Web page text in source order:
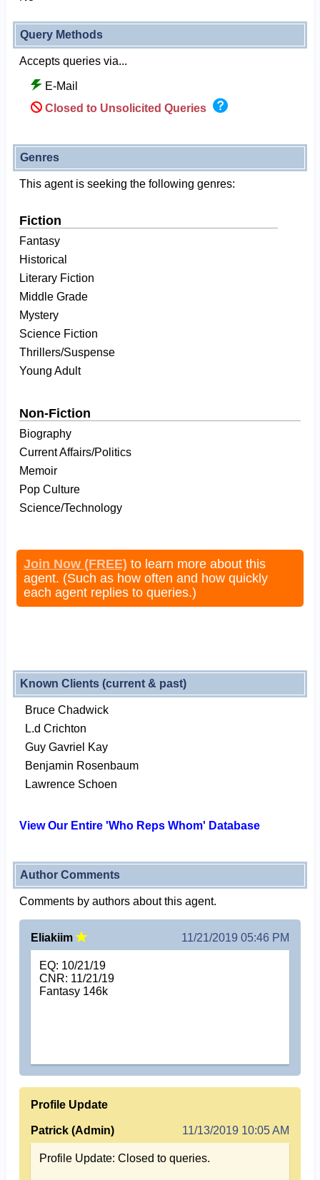
Query Methods
Accepts queries via...
E-Mail
Closed to Unsolicited Queries
Genres
This agent is seeking the following genres:
Fiction
Fantasy
Historical
Literary Fiction
Middle Grade
Mystery
Science Fiction
Thrillers/Suspense
Young Adult
Non-Fiction
Biography
Current Affairs/Politics
Memoir
Pop Culture
Science/Technology
Join Now (FREE) to learn more about this
agent. (Such as how often and how quickly
each agent replies to queries.)
Known Clients (current & past)
Bruce Chadwick
L.d Crichton
Guy Gavriel Kay
Benjamin Rosenbaum
Lawrence Schoen
View Our Entire 'Who Reps Whom' Database
Author Comments
Comments by authors about this agent.
Eliakiim 11/21/2019 05:46 PM
EQ: 10/21/19
CNR: 11/21/19
Fantasy 146k
Profile Update
Patrick (Admin) 11/13/2019 10:05 AM
Profile Update: Closed to queries.